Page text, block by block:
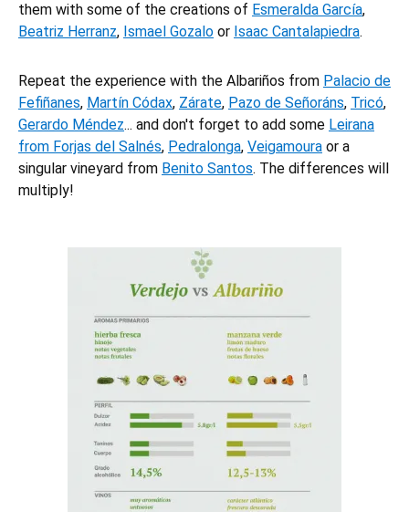
them with some of the creations of Esmeralda García,
Beatriz Herranz, Ismael Gozalo or Isaac Cantalapiedra.
Repeat the experience with the Albariños from Palacio de
Fefiñanes, Martín Códax, Zárate, Pazo de Señoráns, Tricó,
Gerardo Méndez... and don't forget to add some Leirana
from Forjas del Salnés, Pedralonga, Veigamoura or a
singular vineyard from Benito Santos. The differences will
multiply!